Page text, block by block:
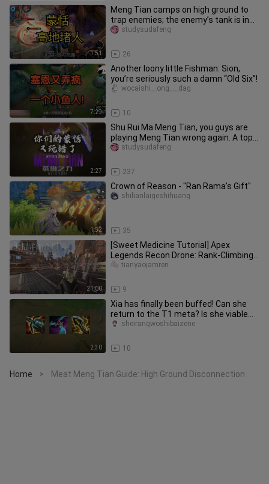
1:51
Meng Tian camps on high ground to
trap enemies; the enemy’s tank is in
dire straits.
26
studysudafeng
7:29
Another loony little Fishman: Sion,
you’re seriously such a damn “Old Six”!
10
wocaishi__ong___dag
2:27
Shu Rui Ma Meng Tian, you guys are
playing Meng Tian wrong again. A top-
tier strategy worth paying a
237
studysudafeng
1:52
Crown of Reason - "Ran Rama's Gift"
35
shilianlaigeshihuang
21:00
[Sweet Medicine Tutorial] Apex
Legends Recon Drone: Rank-Climbing
Emperor! The Strongest Support Pla
9
tianyaojamren
2:30
Xia has finally been buffed! Can she
return to the T1 meta? Is she viable
for climbing ranks?
10
sheirangwoshibaizene
Home > Meat Meng Tian Guide: High Ground Disconnection